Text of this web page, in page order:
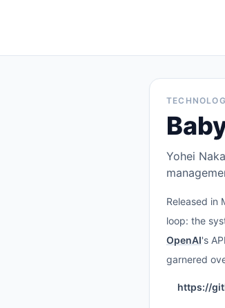
Yohei
Released in
loop: the
OpenAI's
garnered
https://